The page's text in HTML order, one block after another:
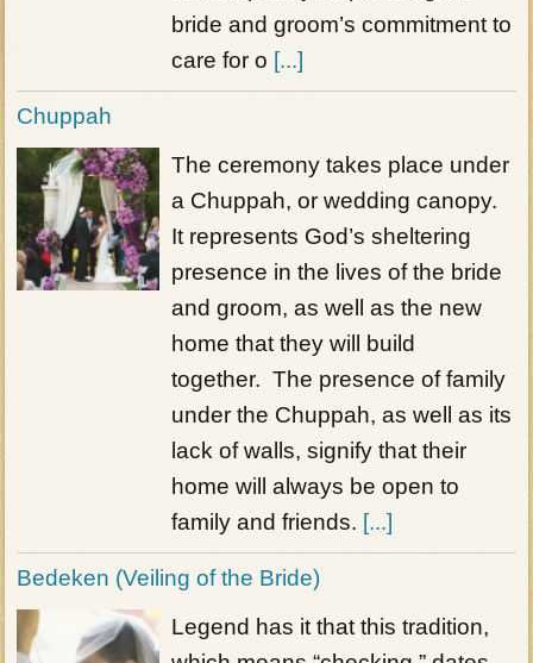
bride and groom’s commitment to
care for o [...]
Chuppah
The ceremony takes place under
a Chuppah, or wedding canopy.
It represents God’s sheltering
presence in the lives of the bride
and groom, as well as the new
home that they will build
together. The presence of family
under the Chuppah, as well as its
lack of walls, signify that their
home will always be open to
family and friends. [...]
Bedeken (Veiling of the Bride)
Legend has it that this tradition,